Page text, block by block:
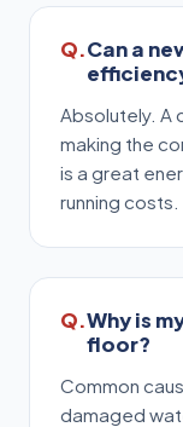
Can a
Absolutely. A
making the
is a great
running costs.
Why is
floor?
Common
damaged